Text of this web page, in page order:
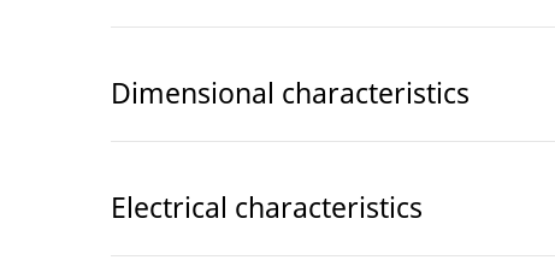
Dimensional characteristics
Electrical characteristics